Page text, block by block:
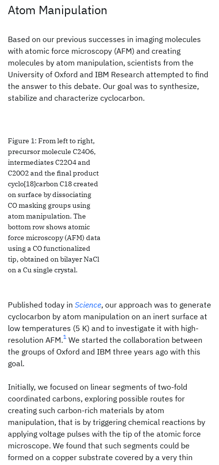
Atom Manipulation
Based on our previous successes in imaging molecules
with atomic force microscopy (AFM) and creating
molecules by atom manipulation, scientists from the
University of Oxford and IBM Research attempted to find
the answer to this debate. Our goal was to synthesize,
stabilize and characterize cyclocarbon.
Figure 1: From left to right,
precursor molecule C24O6,
intermediates C22O4 and
C20O2 and the final product
cyclo[18]carbon C18 created
on surface by dissociating
CO masking groups using
atom manipulation. The
bottom row shows atomic
force microscopy (AFM) data
using a CO functionalized
tip, obtained on bilayer NaCl
on a Cu single crystal.
Published today in Science, our approach was to generate
cyclocarbon by atom manipulation on an inert surface at
low temperatures (5 K) and to investigate it with high-
resolution AFM.1 We started the collaboration between
the groups of Oxford and IBM three years ago with this
goal.
Initially, we focused on linear segments of two-fold
coordinated carbons, exploring possible routes for
creating such carbon-rich materials by atom
manipulation, that is by triggering chemical reactions by
applying voltage pulses with the tip of the atomic force
microscope. We found that such segments could be
formed on a copper substrate covered by a very thin